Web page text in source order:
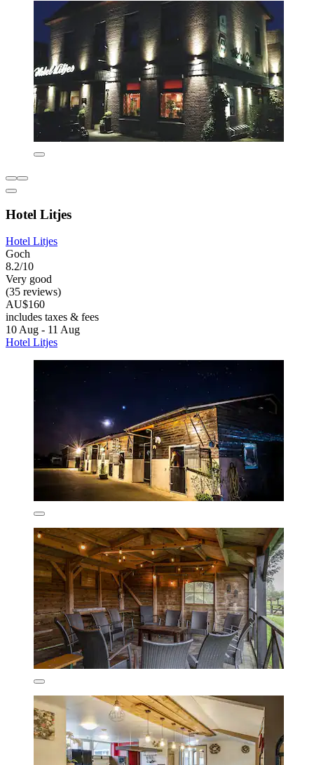
Hotel Litjes
Hotel Litjes
Goch
8.2/10
Very good
(35 reviews)
AU$160
includes taxes & fees
10 Aug - 11 Aug
Hotel Litjes